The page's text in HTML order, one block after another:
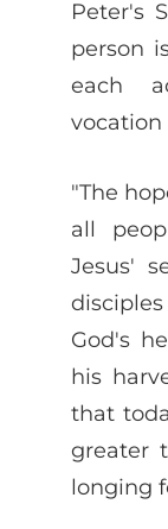
Peter's
person
each
vocation
"The
all
Jesus'
God's
his
that
greater
longing